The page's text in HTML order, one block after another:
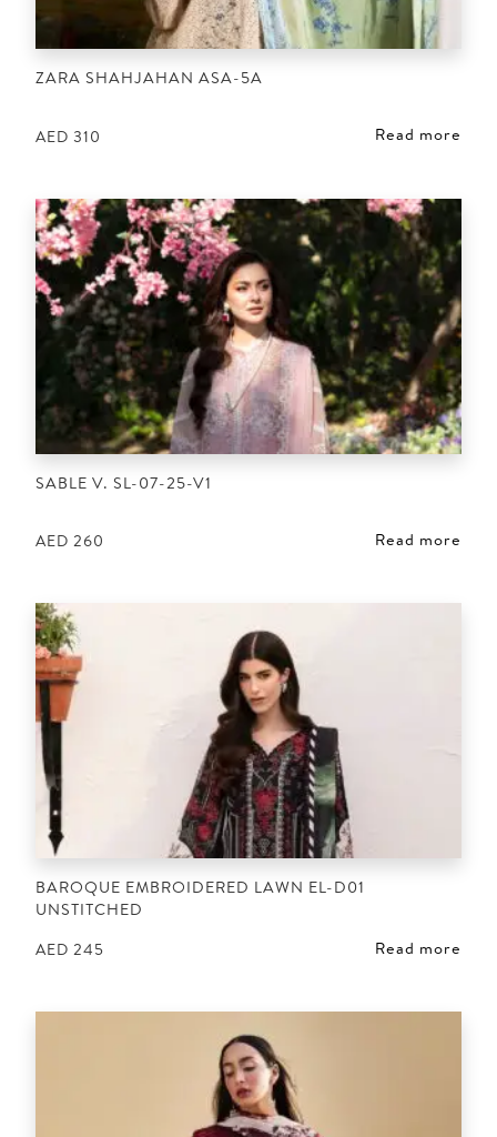
ZARA SHAHJAHAN ASA-5A
AED 310 Read more
SABLE V. SL-07-25-V1
AED 260 Read more
BAROQUE EMBROIDERED LAWN EL-D01
UNSTITCHED
AED 245 Read more